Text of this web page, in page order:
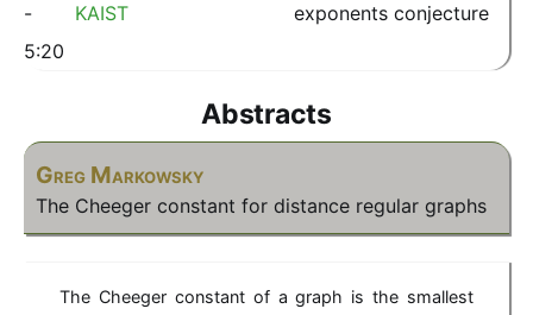
-
5:20
KAIST
exponents conjecture
Abstracts
Greg Markowsky
The Cheeger constant for distance regular graphs
The Cheeger constant of a graph is the smallest